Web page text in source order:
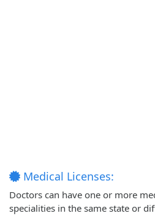
Medical Licenses:
Doctors can have one or more
specialities in the same state or